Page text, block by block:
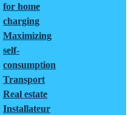
for home
charging
Maximizing
self-
consumption
Transport
Real estate
Installateur